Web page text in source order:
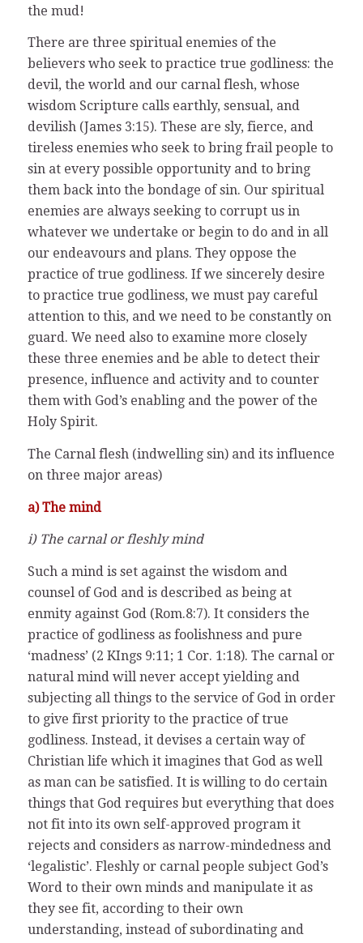
the mud!
There are three spiritual enemies of the
believers who seek to practice true godliness: the
devil, the world and our carnal flesh, whose
wisdom Scripture calls earthly, sensual, and
devilish (James 3:15). These are sly, fierce, and
tireless enemies who seek to bring frail people to
sin at every possible opportunity and to bring
them back into the bondage of sin. Our spiritual
enemies are always seeking to corrupt us in
whatever we undertake or begin to do and in all
our endeavours and plans. They oppose the
practice of true godliness. If we sincerely desire
to practice true godliness, we must pay careful
attention to this, and we need to be constantly on
guard. We need also to examine more closely
these three enemies and be able to detect their
presence, influence and activity and to counter
them with God’s enabling and the power of the
Holy Spirit.
The Carnal flesh (indwelling sin) and its influence
on three major areas)
a) The mind
i) The carnal or fleshly mind
Such a mind is set against the wisdom and
counsel of God and is described as being at
enmity against God (Rom.8:7). It considers the
practice of godliness as foolishness and pure
‘madness’ (2 KIngs 9:11; 1 Cor. 1:18). The carnal or
natural mind will never accept yielding and
subjecting all things to the service of God in order
to give first priority to the practice of true
godliness. Instead, it devises a certain way of
Christian life which it imagines that God as well
as man can be satisfied. It is willing to do certain
things that God requires but everything that does
not fit into its own self-approved program it
rejects and considers as narrow-mindedness and
‘legalistic’. Fleshly or carnal people subject God’s
Word to their own minds and manipulate it as
they see fit, according to their own
understanding, instead of subordinating and